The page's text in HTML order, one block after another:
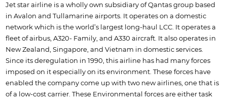
Jet star airline is a wholly own subsidiary of Qantas group based
in Avalon and Tullamarine airports. It operates on a domestic
network which is the world’s largest long-haul LCC. It operates a
fleet of airbus, A320- Family, and A330 aircraft. It also operates in
New Zealand, Singapore, and Vietnam in domestic services.
Since its deregulation in 1990, this airline has had many forces
imposed on it especially on its environment. These forces have
enabled the company come up with two new airlines, one that is
of a low-cost carrier. These Environmental forces are either task